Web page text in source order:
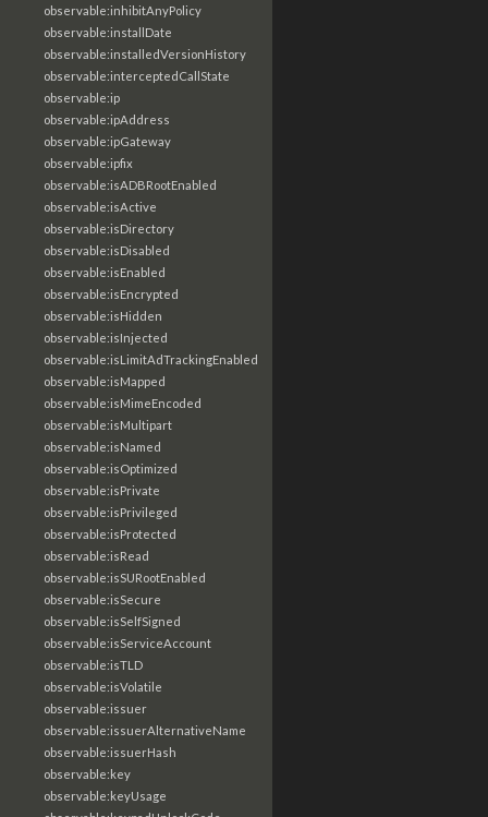
observable:inhibitAnyPolicy
observable:installDate
observable:installedVersionHistory
observable:interceptedCallState
observable:ip
observable:ipAddress
observable:ipGateway
observable:ipfix
observable:isADBRootEnabled
observable:isActive
observable:isDirectory
observable:isDisabled
observable:isEnabled
observable:isEncrypted
observable:isHidden
observable:isInjected
observable:isLimitAdTrackingEnabled
observable:isMapped
observable:isMimeEncoded
observable:isMultipart
observable:isNamed
observable:isOptimized
observable:isPrivate
observable:isPrivileged
observable:isProtected
observable:isRead
observable:isSURootEnabled
observable:isSecure
observable:isSelfSigned
observable:isServiceAccount
observable:isTLD
observable:isVolatile
observable:issuer
observable:issuerAlternativeName
observable:issuerHash
observable:key
observable:keyUsage